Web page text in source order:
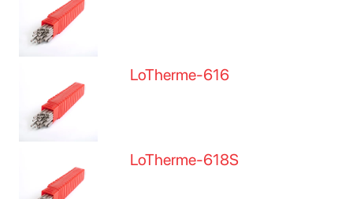
LoTherme-616
LoTherme-618S